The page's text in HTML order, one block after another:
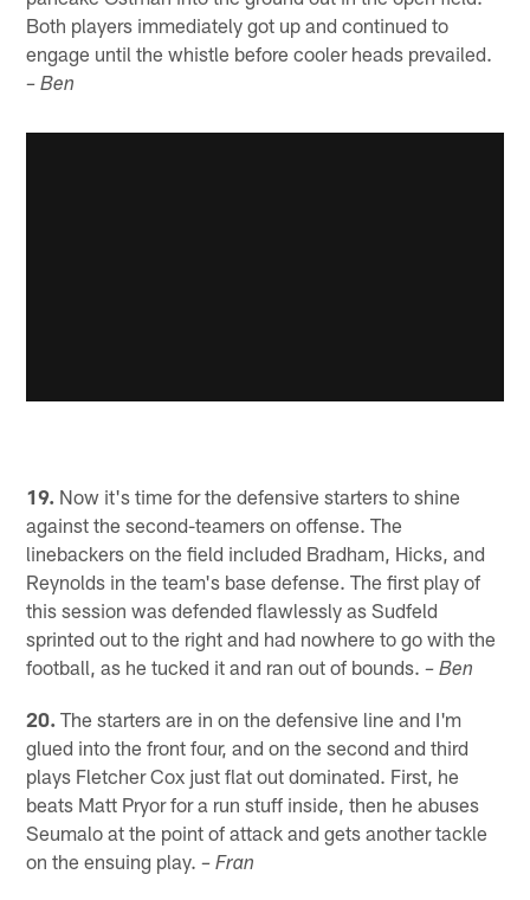
Both players immediately got up and continued to
engage until the whistle before cooler heads prevailed.
– Ben
19. Now it's time for the defensive starters to shine
against the second-teamers on offense. The
linebackers on the field included Bradham, Hicks, and
Reynolds in the team's base defense. The first play of
this session was defended flawlessly as Sudfeld
sprinted out to the right and had nowhere to go with the
football, as he tucked it and ran out of bounds.– Ben
20. The starters are in on the defensive line and I'm
glued into the front four, and on the second and third
plays Fletcher Cox just flat out dominated. First, he
beats Matt Pryor for a run stuff inside, then he abuses
Seumalo at the point of attack and gets another tackle
on the ensuing play.– Fran